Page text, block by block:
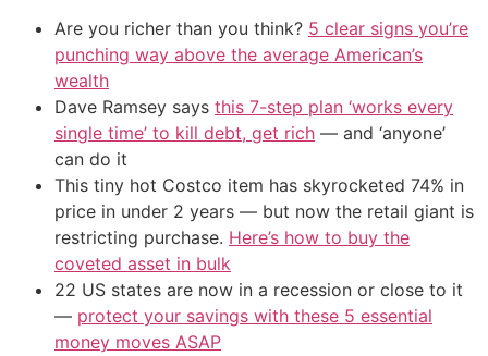
Are you richer than you think? 5 clear signs you’re
punching way above the average American’s
wealth
Dave Ramsey says this 7-step plan ‘works every
single time’ to kill debt, get rich — and ‘anyone’
can do it
This tiny hot Costco item has skyrocketed 74% in
price in under 2 years — but now the retail giant is
restricting purchase. Here’s how to buy the
coveted asset in bulk
22 US states are now in a recession or close to it
— protect your savings with these 5 essential
money moves ASAP